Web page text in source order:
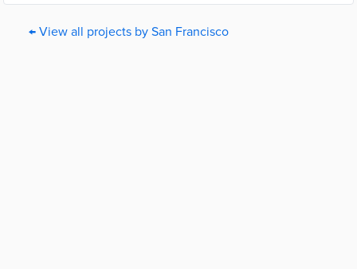
← View all projects by San Francisco